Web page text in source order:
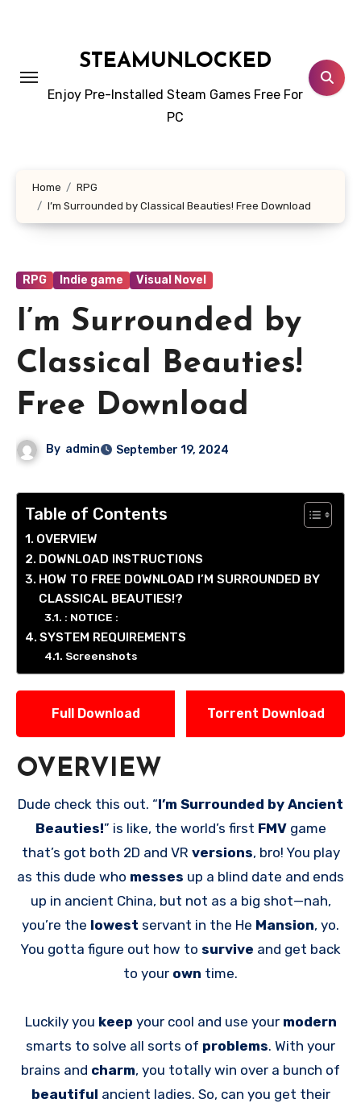
STEAMUNLOCKED
Enjoy Pre-Installed Steam Games Free For
PC
Home
RPG
I’m Surrounded by Classical Beauties! Free Download
RPG Indie game Visual Novel
I’m Surrounded by
Classical Beauties!
Free Download
By admin September 19, 2024
Table of Contents
OVERVIEW
DOWNLOAD INSTRUCTIONS
HOW TO FREE DOWNLOAD I’M SURROUNDED BY
CLASSICAL BEAUTIES!?
: NOTICE :
SYSTEM REQUIREMENTS
Screenshots
Full Download Torrent Download
OVERVIEW
Dude check this out. “I’m Surrounded by Ancient
Beauties!” is like, the world’s first FMV game
that’s got both 2D and VR versions, bro! You play
as this dude who messes up a blind date and ends
up in ancient China, but not as a big shot—nah,
you’re the lowest servant in the He Mansion, yo.
You gotta figure out how to survive and get back
to your own time.
Luckily you keep your cool and use your modern
smarts to solve all sorts of problems. With your
brains and charm, you totally win over a bunch of
beautiful ancient ladies. So, can you get their